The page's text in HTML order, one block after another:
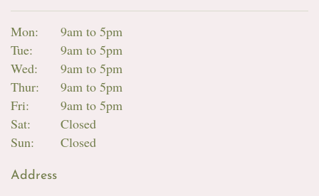
Mon:
9am to 5pm
Tue:
9am to 5pm
Wed:
9am to 5pm
Thur:
9am to 5pm
Fri:
9am to 5pm
Sat:
Closed
Sun:
Closed
Address